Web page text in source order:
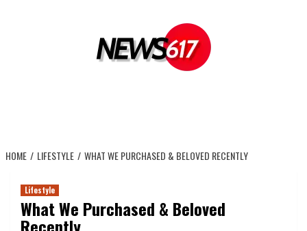
HOME LIFESTYLE WHAT WE PURCHASED & BELOVED RECENTLY
Lifestyle
What We Purchased & Beloved